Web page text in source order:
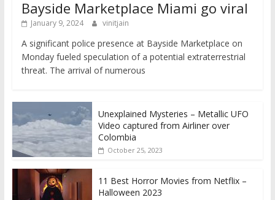
Bayside Marketplace Miami go viral
January 9, 2024 vinitjain
A significant police presence at Bayside Marketplace on
Monday fueled speculation of a potential extraterrestrial
threat. The arrival of numerous
Unexplained Mysteries – Metallic UFO
Video captured from Airliner over
Colombia
October 25, 2023
11 Best Horror Movies from Netflix –
Halloween 2023